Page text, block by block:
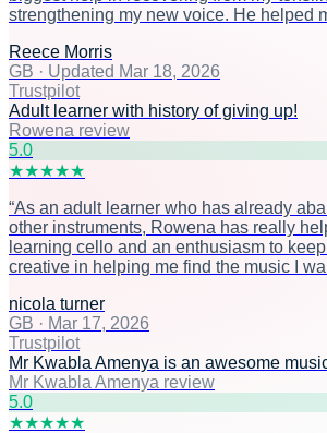
strengthening my new voice. He helped
Reece Morris
GB · Updated Mar 18, 2026
Trustpilot
Adult learner with history of giving up!
Rowena review
5.0
★★★★★
“As an adult learner who has already
other instruments, Rowena has really
learning cello and an enthusiasm to
creative in helping me find the music I
nicola turner
GB · Mar 17, 2026
Trustpilot
Mr Kwabla Amenya is an awesome
Mr Kwabla Amenya review
5.0
★★★★★